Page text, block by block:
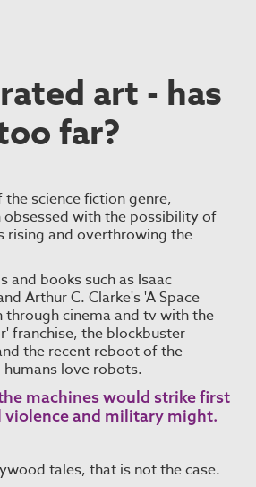
art - has
far?
science fiction genre,
obsessed with the possibility of
rising and overthrowing the
and books such as Isaac
Arthur C. Clarke's 'A Space
through cinema and tv with the
franchise, the blockbuster
the recent reboot of the
love robots.
machines would strike first
violence and military might.
tales, that is not the case.